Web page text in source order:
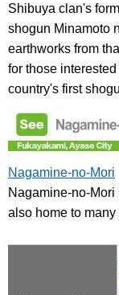
Shibuya clan's
shogun Minamoto
earthworks from
for those
country's first
Nagamine-no-Mori
Nagamine-no-Mori
also home to